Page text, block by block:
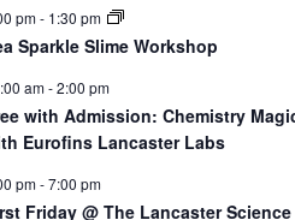
pm- 1:30 pm
Sparkle Slime Workshop
am-2:00 pm
with Admission: Chemistry
Eurofins Lancaster Labs
pm-7:00 pm
Friday @ The Lancaster Science